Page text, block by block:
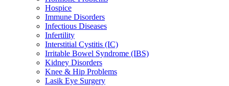
Hospice
Immune Disorders
Infectious Diseases
Infertility
Interstitial Cystitis (IC)
Irritable Bowel Syndrome (IBS)
Kidney Disorders
Knee & Hip Problems
Lasik Eye Surgery